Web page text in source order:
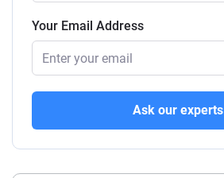
Your Email Address
Ask our experts